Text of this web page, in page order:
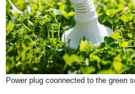
Power plug coonnected to the green